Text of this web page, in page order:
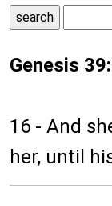
Genesis
16 - And
her, until